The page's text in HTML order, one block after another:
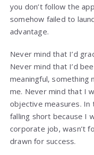
you don’t follow the
somehow failed to
advantage.
Never mind that I’d
Never mind that I’d
meaningful,
me. Never mind that I
objective measures. In
falling short because I
corporate job, wasn’t
drawn for success.